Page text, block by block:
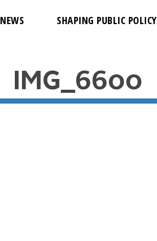
NEWS SHAPING PUBLIC POLICY
IMG_6600